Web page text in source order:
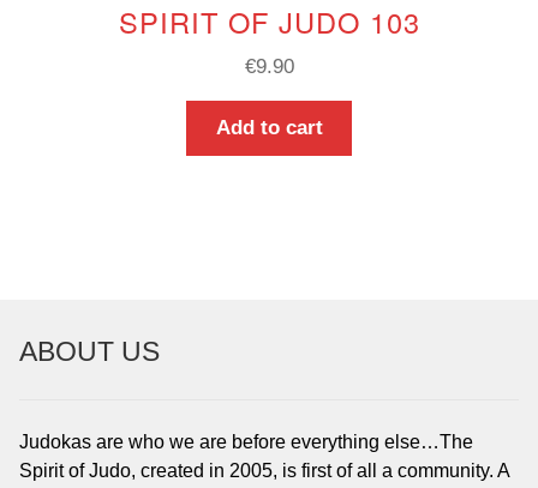
SPIRIT OF JUDO 103
€9.90
Add to cart
ABOUT US
Judokas are who we are before everything else…The
Spirit of Judo, created in 2005, is first of all a community. A